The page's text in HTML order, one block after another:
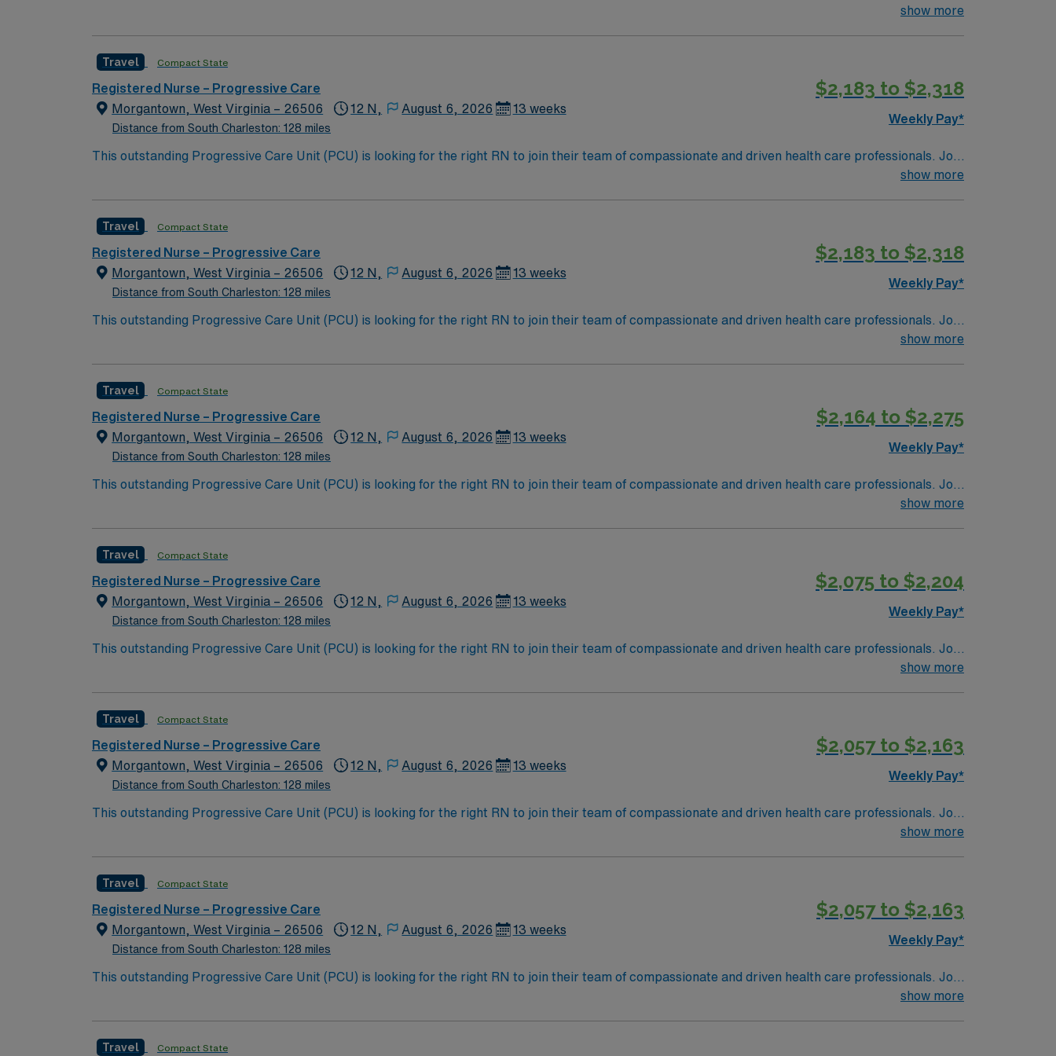
commitment to patient care are recommended. Experience working in rural or small-town healthcare settings is a plus. Apply now to join this Travel
RN – PCU assignment in Zanesville, OH.
show more
Travel Compact State
Registered Nurse – Progressive Care
Morgantown, West Virginia – 26506
Distance from South Charleston: 128 miles
12 N, August 6, 2026 13 weeks
$2,183 to $2,318
Weekly Pay*
This outstanding Progressive Care Unit (PCU) is looking for the right RN to join their team of compassionate and driven health care professionals. Join
show more
Travel Compact State
Registered Nurse – Progressive Care
Morgantown, West Virginia – 26506
Distance from South Charleston: 128 miles
12 N, August 6, 2026 13 weeks
$2,183 to $2,318
Weekly Pay*
This outstanding Progressive Care Unit (PCU) is looking for the right RN to join their team of compassionate and driven health care professionals. Join
show more
Travel Compact State
Registered Nurse – Progressive Care
Morgantown, West Virginia – 26506
Distance from South Charleston: 128 miles
12 N, August 6, 2026 13 weeks
$2,164 to $2,275
Weekly Pay*
This outstanding Progressive Care Unit (PCU) is looking for the right RN to join their team of compassionate and driven health care professionals. Join
show more
Travel Compact State
Registered Nurse – Progressive Care
Morgantown, West Virginia – 26506
Distance from South Charleston: 128 miles
12 N, August 6, 2026 13 weeks
$2,075 to $2,204
Weekly Pay*
This outstanding Progressive Care Unit (PCU) is looking for the right RN to join their team of compassionate and driven health care professionals. Join
show more
Travel Compact State
Registered Nurse – Progressive Care
Morgantown, West Virginia – 26506
Distance from South Charleston: 128 miles
12 N, August 6, 2026 13 weeks
$2,057 to $2,163
Weekly Pay*
This outstanding Progressive Care Unit (PCU) is looking for the right RN to join their team of compassionate and driven health care professionals. Join
show more
Travel Compact State
Registered Nurse – Progressive Care
Morgantown, West Virginia – 26506
Distance from South Charleston: 128 miles
12 N, August 6, 2026 13 weeks
$2,057 to $2,163
Weekly Pay*
This outstanding Progressive Care Unit (PCU) is looking for the right RN to join their team of compassionate and driven health care professionals. Join
show more
Travel Compact State